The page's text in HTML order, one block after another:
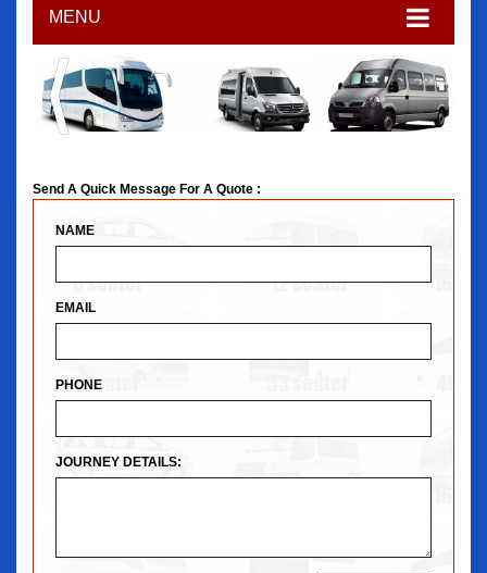
MENU
Send A Quick Message For A Quote :
NAME
EMAIL
PHONE
JOURNEY DETAILS: